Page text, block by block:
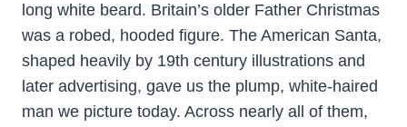
long white beard. Britain’s older Father Christmas
was a robed, hooded figure. The American Santa,
shaped heavily by 19th century illustrations and
later advertising, gave us the plump, white-haired
man we picture today. Across nearly all of them,